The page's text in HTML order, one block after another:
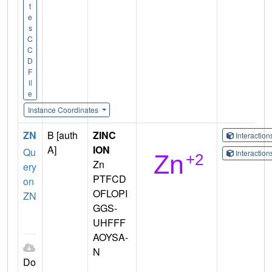
t
e
s
C
C
D
F
il
e
Instance Coordinates
ZN
Qu
ery
on
ZN
Do
B [auth
A]
ZINC
ION
Zn
PTFCD
OFLOPI
GGS-
UHFFF
AOYSA-
N